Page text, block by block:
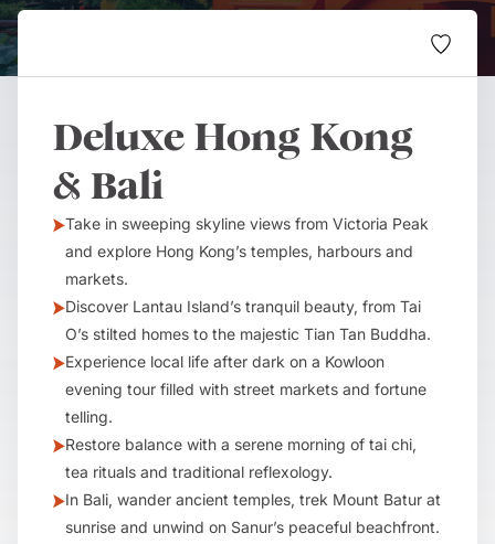
Deluxe Hong Kong
& Bali
Take in sweeping skyline views from Victoria Peak
and explore Hong Kong’s temples, harbours and
markets.
Discover Lantau Island’s tranquil beauty, from Tai
O’s stilted homes to the majestic Tian Tan Buddha.
Experience local life after dark on a Kowloon
evening tour filled with street markets and fortune
telling.
Restore balance with a serene morning of tai chi,
tea rituals and traditional reflexology.
In Bali, wander ancient temples, trek Mount Batur at
sunrise and unwind on Sanur’s peaceful beachfront.